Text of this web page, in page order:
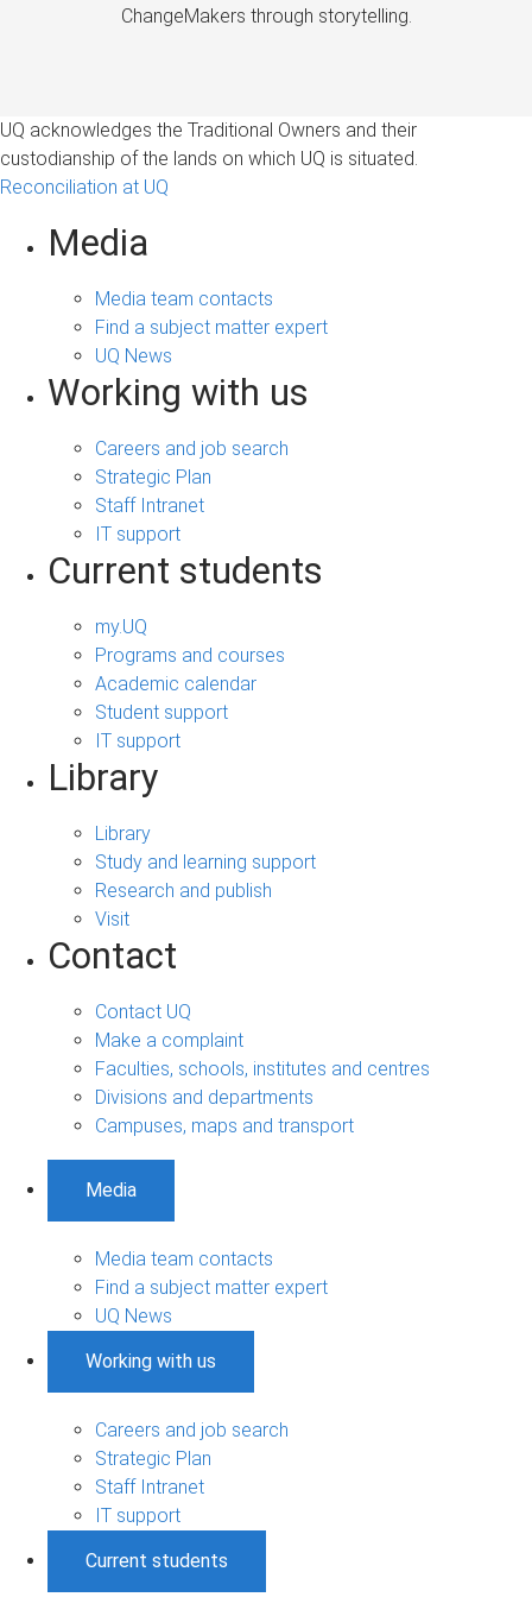
ChangeMakers through storytelling.
UQ acknowledges the Traditional Owners and their
custodianship of the lands on which UQ is situated.
Reconciliation at UQ
Media
Media team contacts
Find a subject matter expert
UQ News
Working with us
Careers and job search
Strategic Plan
Staff Intranet
IT support
Current students
my.UQ
Programs and courses
Academic calendar
Student support
IT support
Library
Library
Study and learning support
Research and publish
Visit
Contact
Contact UQ
Make a complaint
Faculties, schools, institutes and centres
Divisions and departments
Campuses, maps and transport
Media
Media team contacts
Find a subject matter expert
UQ News
Working with us
Careers and job search
Strategic Plan
Staff Intranet
IT support
Current students